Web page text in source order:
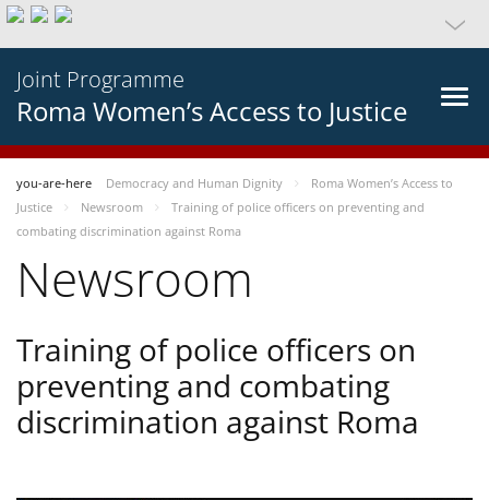
Joint Programme
Roma Women’s Access to Justice
you-are-here Democracy and Human Dignity
Roma Women’s Access to
Justice
Newsroom
Training of police officers on preventing and
combating discrimination against Roma
Newsroom
Training of police officers on
preventing and combating
discrimination against Roma